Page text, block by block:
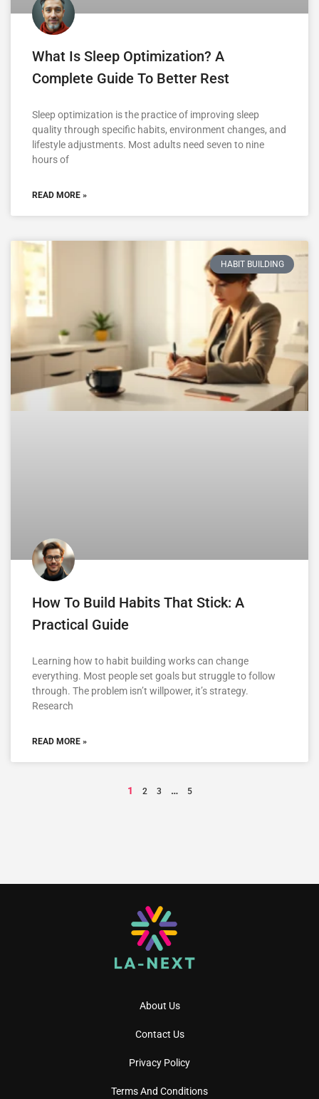
What Is Sleep Optimization? A
Complete Guide To Better Rest
Sleep optimization is the practice of improving sleep
quality through specific habits, environment changes, and
lifestyle adjustments. Most adults need seven to nine
hours of
READ MORE »
HABIT BUILDING
How To Build Habits That Stick: A
Practical Guide
Learning how to habit building works can change
everything. Most people set goals but struggle to follow
through. The problem isn’t willpower, it’s strategy.
Research
READ MORE »
1 2 3 … 5
About Us
Contact Us
Privacy Policy
Terms And Conditions